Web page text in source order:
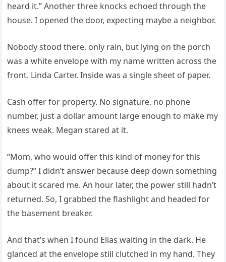
heard it.” Another three knocks echoed through the
house. I opened the door, expecting maybe a neighbor.
Nobody stood there, only rain, but lying on the porch
was a white envelope with my name written across the
front. Linda Carter. Inside was a single sheet of paper.
Cash offer for property. No signature, no phone
number, just a dollar amount large enough to make my
knees weak. Megan stared at it.
“Mom, who would offer this kind of money for this
dump?” I didn’t answer because deep down something
about it scared me. An hour later, the power still hadn’t
returned. So, I grabbed the flashlight and headed for
the basement breaker.
And that’s when I found Elias waiting in the dark. He
glanced at the envelope still clutched in my hand. They